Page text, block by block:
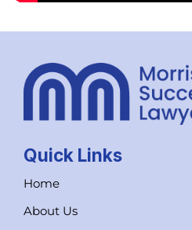
Quick Links
Home
About Us